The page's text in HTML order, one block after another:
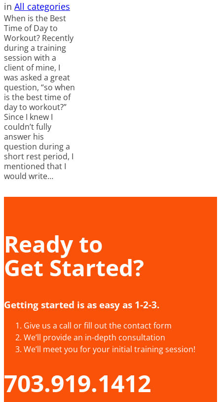
in All categories
When is the Best
Time of Day to
Workout? Recently
during a training
session with a
client of mine, I
was asked a great
question, “so when
is the best time of
day to workout?”
Since I knew I
couldn’t fully
answer his
question during a
short rest period, I
mentioned that I
would write…
Ready to
Get Started?
Getting started is as easy as 1-2-3.
Give us a call or fill out the contact form
We’ll provide an in-depth consultation
We’ll meet you for your initial training session!
703.919.1412